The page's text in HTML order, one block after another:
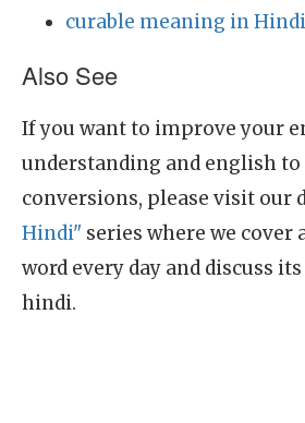
curable meaning in Hindi
Also See
If you want to improve your
understanding and english
conversions, please visit our
Hindi" series where we cover
word every day and discuss
hindi.